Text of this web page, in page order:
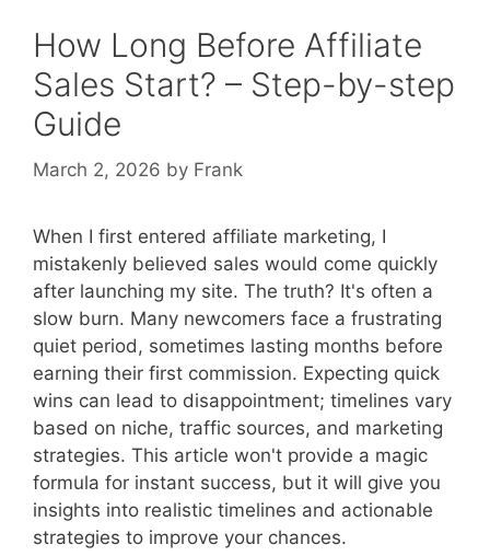
How Long Before Affiliate
Sales Start? – Step-by-step
Guide
March 2, 2026 by Frank
When I first entered affiliate marketing, I
mistakenly believed sales would come quickly
after launching my site. The truth? It's often a
slow burn. Many newcomers face a frustrating
quiet period, sometimes lasting months before
earning their first commission. Expecting quick
wins can lead to disappointment; timelines vary
based on niche, traffic sources, and marketing
strategies. This article won't provide a magic
formula for instant success, but it will give you
insights into realistic timelines and actionable
strategies to improve your chances.